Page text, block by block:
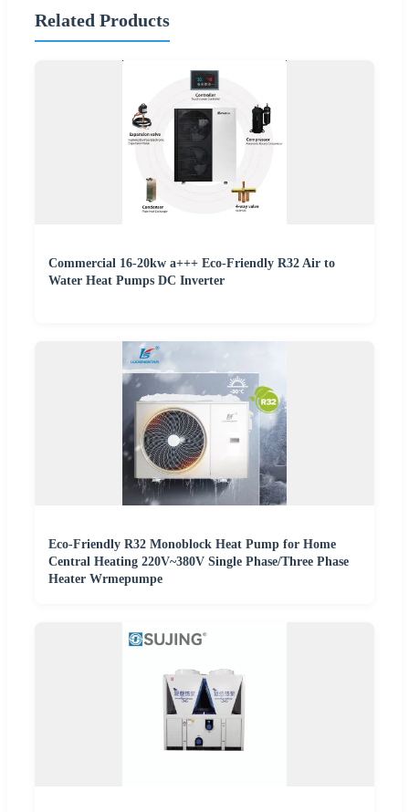
Related Products
Commercial 16-20kw a+++ Eco-Friendly R32 Air to
Water Heat Pumps DC Inverter
Eco-Friendly R32 Monoblock Heat Pump for Home
Central Heating 220V~380V Single Phase/Three Phase
Heater Wrmepumpe